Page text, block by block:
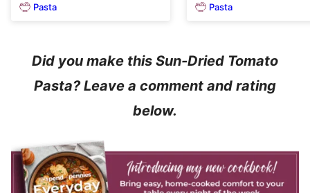
Pasta Pasta
Did you make this Sun-Dried Tomato
Pasta? Leave a comment and rating
below.